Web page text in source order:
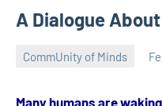
A Dialogue About
CommUnity of Minds
Many humans are